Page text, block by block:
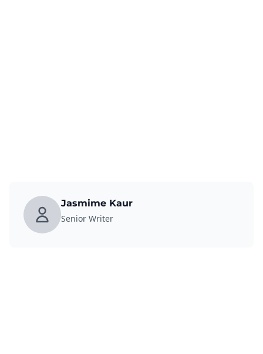
Jasmime Kaur
Senior Writer